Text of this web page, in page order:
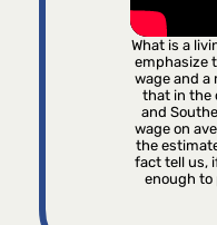
What is a
emphasize
wage and a
that in the
and
wage on
the
fact tell us,
enough to